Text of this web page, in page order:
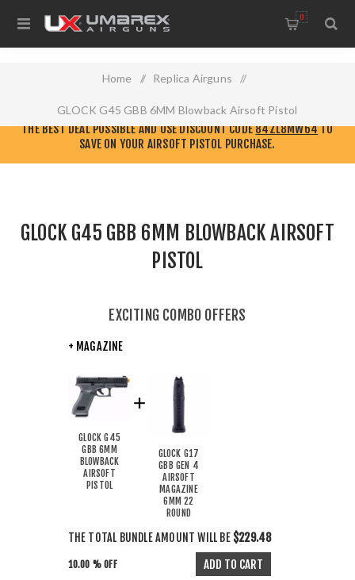
0
Home / Replica Airguns /
GLOCK G45 GBB 6MM Blowback Airsoft Pistol
CHECK OUT THE NEWELITE FORCE AIRSOFT WEBSITE!GO THERE TO GET
THE BEST DEAL POSSIBLE AND USE DISCOUNT CODE84ZL8MW64TO
SAVE ON YOUR AIRSOFT PISTOL PURCHASE.
EXCITING COMBO OFFERS
+ MAGAZINE
GLOCK G45
GBB 6MM
BLOWBACK
AIRSOFT
PISTOL
GLOCK G17
GBB GEN 4
AIRSOFT
MAGAZINE
6MM 22
ROUND
THE TOTAL BUNDLE AMOUNT WILL BE $229.48
10.00 % OFF
GLOCK G45 GBB 6MM BLOWBACK AIRSOFT
PISTOL